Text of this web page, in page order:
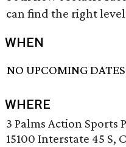
can find the right
WHEN
NO UPCOMING
WHERE
3 Palms Action Sports
15100 Interstate 45 S,